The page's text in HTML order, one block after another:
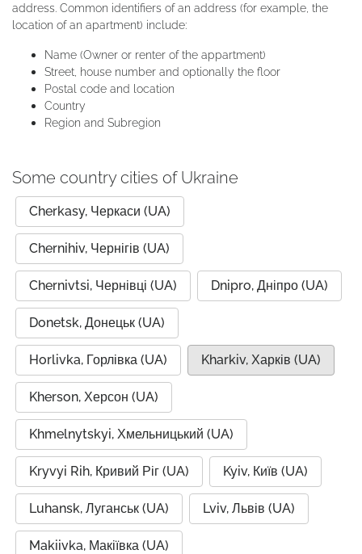
address. Common identifiers of an address (for example, the
location of an apartment) include:
Name (Owner or renter of the appartment)
Street, house number and optionally the floor
Postal code and location
Country
Region and Subregion
Some country cities of Ukraine
Cherkasy, Черкаси (UA)
Chernihiv, Чернігів (UA)
Chernivtsi, Чернівці (UA) Dnipro, Дніпро (UA)
Donetsk, Донецьк (UA)
Horlivka, Горлівка (UA) Kharkiv, Харків (UA)
Kherson, Херсон (UA)
Khmelnytskyi, Хмельницький (UA)
Kryvyi Rih, Кривий Ріг (UA) Kyiv, Київ (UA)
Luhansk, Луганськ (UA) Lviv, Львів (UA)
Makiivka, Макіївка (UA)